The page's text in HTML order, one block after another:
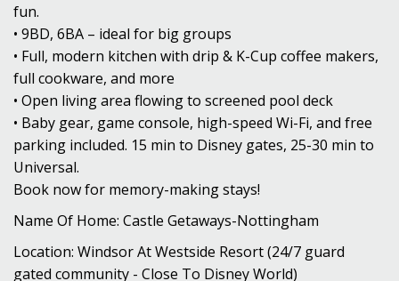
fun.
• 9BD, 6BA – ideal for big groups
• Full, modern kitchen with drip & K-Cup coffee makers,
full cookware, and more
• Open living area flowing to screened pool deck
• Baby gear, game console, high-speed Wi-Fi, and free
parking included. 15 min to Disney gates, 25-30 min to
Universal.
Book now for memory-making stays!
Name Of Home: Castle Getaways-Nottingham
Location: Windsor At Westside Resort (24/7 guard
gated community - Close To Disney World)